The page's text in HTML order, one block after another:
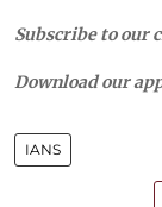
Subscribe to our
Download our
IANS